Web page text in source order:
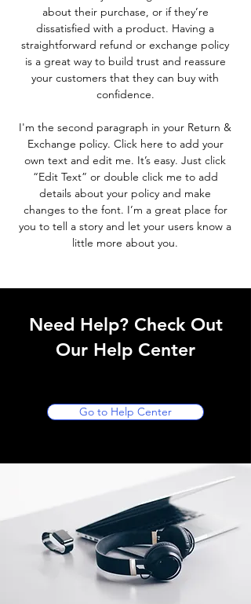
about their purchase, or if they’re
dissatisfied with a product. Having a
straightforward refund or exchange policy
is a great way to build trust and reassure
your customers that they can buy with
confidence.
I'm the second paragraph in your Return &
Exchange policy. Click here to add your
own text and edit me. It’s easy. Just click
“Edit Text” or double click me to add
details about your policy and make
changes to the font. I’m a great place for
you to tell a story and let your users know a
little more about you.
Need Help? Check Out
Our Help Center
Go to Help Center